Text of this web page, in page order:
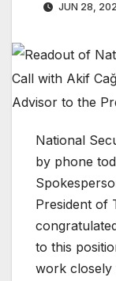
JUN 28,
National
by phone
President of
to this
work closely